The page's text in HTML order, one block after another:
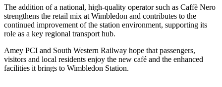
The addition of a national, high-quality operator such as Caffè Nero
strengthens the retail mix at Wimbledon and contributes to the
continued improvement of the station environment, supporting its
role as a key regional transport hub.
Amey PCI and South Western Railway hope that passengers,
visitors and local residents enjoy the new café and the enhanced
facilities it brings to Wimbledon Station.